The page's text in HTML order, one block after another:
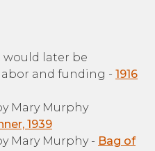
would later be
and funding - 1916
Mary Murphy
1939
Mary Murphy - Bag of